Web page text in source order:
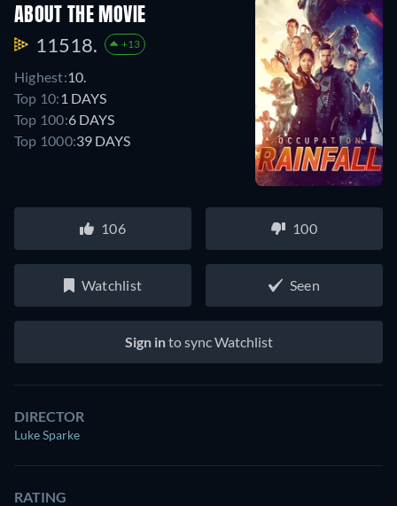
ABOUT THE MOVIE
11518. +13
Highest:10.
Top 10: 1 DAYS
Top 100:6 DAYS
Top 1000:39 DAYS
106 100
Watchlist Seen
Sign into sync Watchlist
DIRECTOR
Luke Sparke
RATING